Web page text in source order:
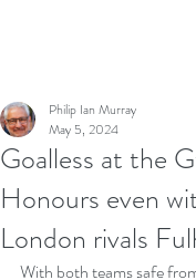
Goalless at the
Honours even
London rivals
Philip Ian Murray
May 5, 2024
With both teams safe